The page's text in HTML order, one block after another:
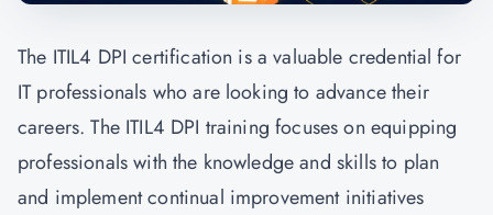
The ITIL4 DPI certification is a valuable credential for
IT professionals who are looking to advance their
careers. The ITIL4 DPI training focuses on equipping
professionals with the knowledge and skills to plan
and implement continual improvement initiatives